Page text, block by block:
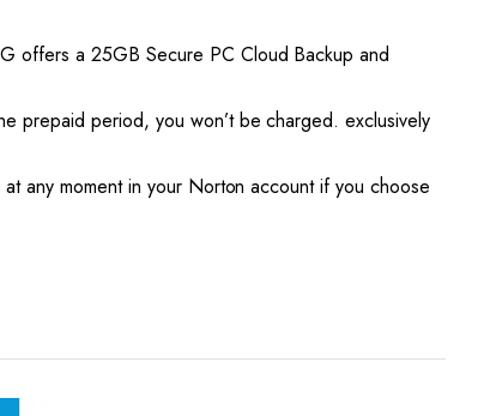
offers a 25GB Secure PC Cloud Backup and
prepaid period, you won’t be charged. exclusively
any moment in your Norton account if you choose